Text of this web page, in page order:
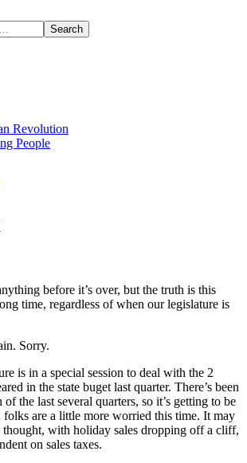
Revolution
People
before it’s over, but the truth is this
time, regardless of when our legislature is
Sorry.
is in a special session to deal with the 2
in the state buget last quarter. There’s been
the last several quarters, so it’s getting to be
are a little more worried this time. It may
thought, with holiday sales dropping off a cliff,
on sales taxes.